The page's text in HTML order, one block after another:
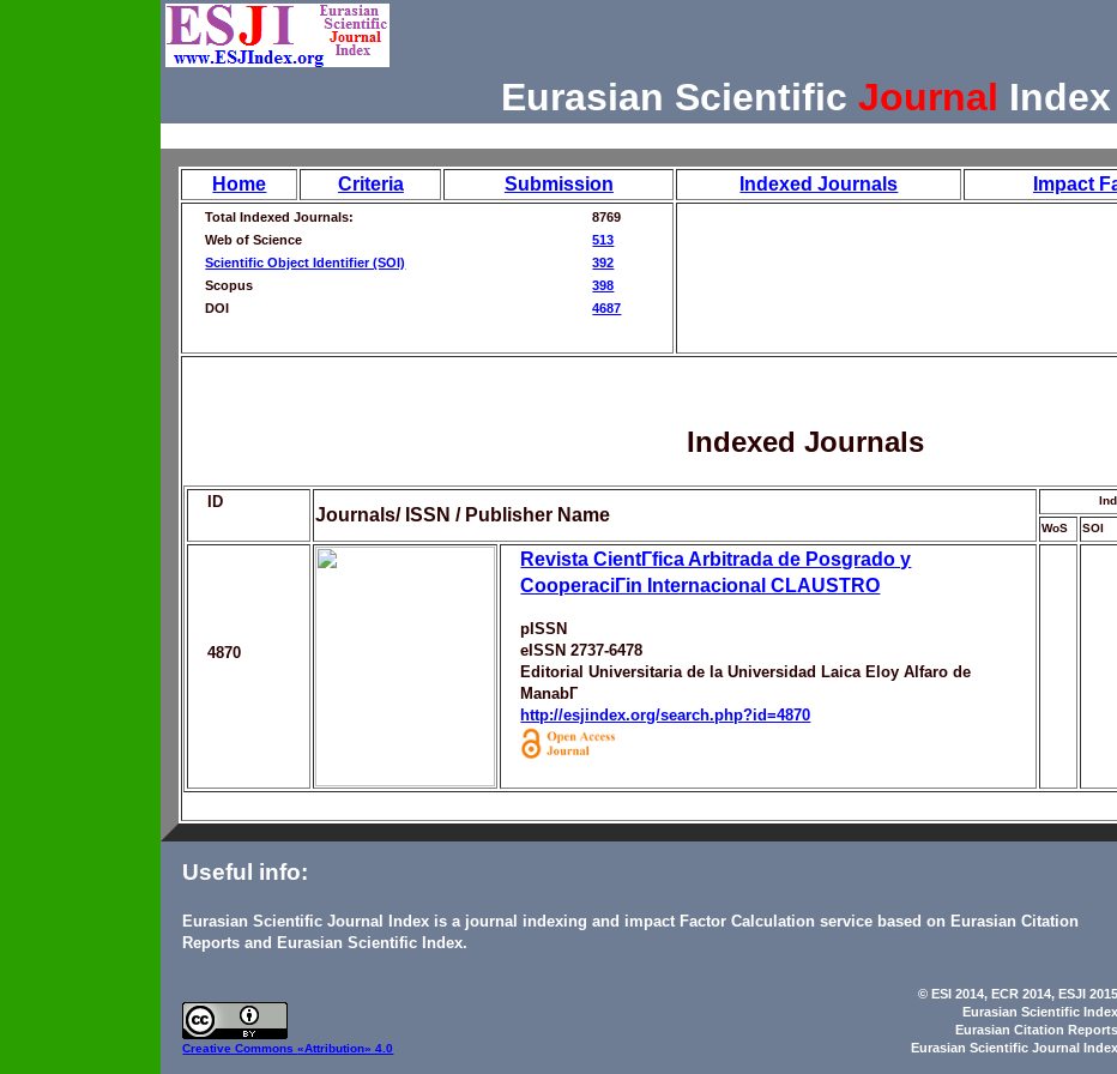
Eurasian Scientific Journal Index
Home Criteria Submission Indexed Journals Impact
Total Indexed Journals:
8769
Web of Science
513
Scientific Object Identifier (SOI)
392
Scopus
398
DOI
4687
Indexed Journals
ID
Journals/ ISSN / Publisher Name
WoS SOI
4870
Revista CientГ­fica Arbitrada de Posgrado y
CooperaciГіn Internacional CLAUSTRO
pISSN
eISSN 2737-6478
Editorial Universitaria de la Universidad Laica Eloy Alfaro de
ManabГ­
http://esjindex.org/search.php?id=4870
Useful info:
Eurasian Scientific Journal Index is a journal indexing and impact Factor Calculation service based on Eurasian Citation
Reports and Eurasian Scientific Index.
Creative Commons«Attribution» 4.0
© ESI 2014, ECR 2014, ESJI 2015
Eurasian Scientific Index
Eurasian Citation Reports
Eurasian Scientific Journal Index